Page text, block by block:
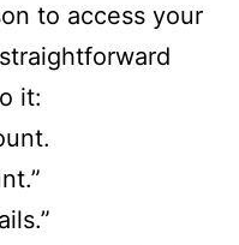
to access your
it: